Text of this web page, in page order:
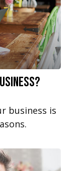
business is